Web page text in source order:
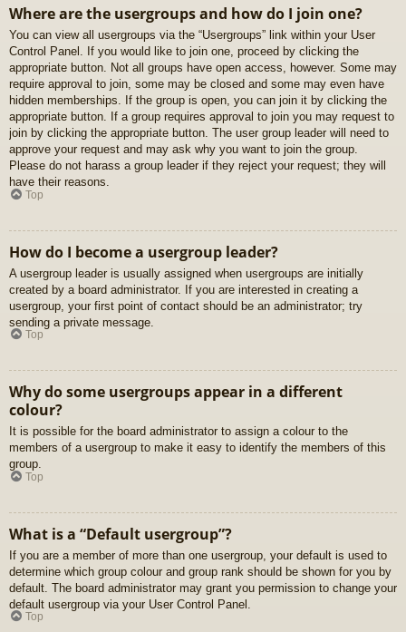
Where are the usergroups and how do I join one?
You can view all usergroups via the “Usergroups” link within your User
Control Panel. If you would like to join one, proceed by clicking the
appropriate button. Not all groups have open access, however. Some may
require approval to join, some may be closed and some may even have
hidden memberships. If the group is open, you can join it by clicking the
appropriate button. If a group requires approval to join you may request to
join by clicking the appropriate button. The user group leader will need to
approve your request and may ask why you want to join the group.
Please do not harass a group leader if they reject your request; they will
have their reasons.
Top
How do I become a usergroup leader?
A usergroup leader is usually assigned when usergroups are initially
created by a board administrator. If you are interested in creating a
usergroup, your first point of contact should be an administrator; try
sending a private message.
Top
Why do some usergroups appear in a different
colour?
It is possible for the board administrator to assign a colour to the
members of a usergroup to make it easy to identify the members of this
group.
Top
What is a “Default usergroup”?
If you are a member of more than one usergroup, your default is used to
determine which group colour and group rank should be shown for you by
default. The board administrator may grant you permission to change your
default usergroup via your User Control Panel.
Top